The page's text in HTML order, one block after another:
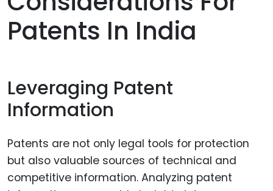
Patents In India
Leveraging Patent
Information
Patents are not only legal tools for protection
but also valuable sources of technical and
competitive information. Analyzing patent